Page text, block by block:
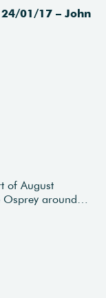
01/17 – John
of August
Osprey around…